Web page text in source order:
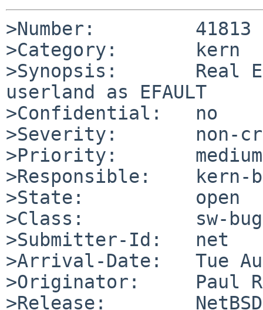
>Number:         41813
>Category:       kern
>Synopsis:       Real
userland as EFAULT
>Confidential:   no
>Severity:       non-
>Priority:       medium
>Responsible:    kern-
>State:          open
>Class:          sw-bug
>Submitter-Id:   net
>Arrival-Date:   Tue
>Originator:     Paul
>Release:        NetBSD